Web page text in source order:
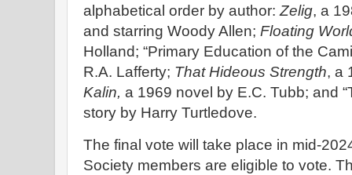
alphabetical order by author:Zelig, a
and starring Woody Allen; Floating
Holland; “Primary Education of the
R.A. Lafferty; That Hideous Strength, a
Kalin, a 1969 novel by E.C. Tubb; and
story by Harry Turtledove.
The final vote will take place in mid-
Society members are eligible to vote.